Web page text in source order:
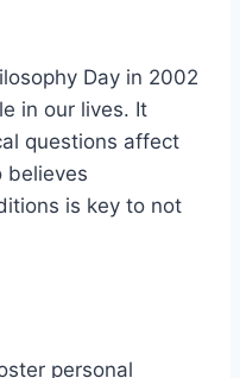
Day in 2002
in our lives. It
questions affect
believes
is key to not
personal